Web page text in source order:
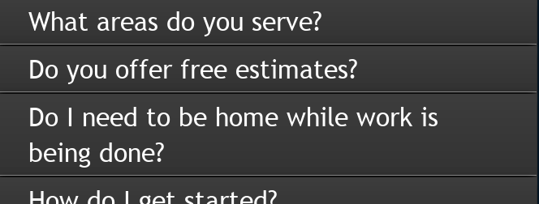
What areas do you serve?
Do you offer free estimates?
Do I need to be home while work is
being done?